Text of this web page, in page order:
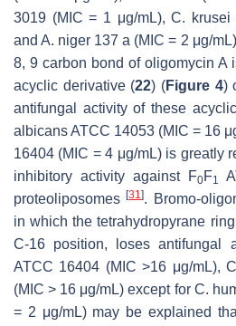
3019 (MIC = 1 μg/mL),C. krusei
andA. niger 137 a (MIC = 2 μg/
8, 9 carbon bond of oligomycin A
acyclic derivative (22) (Figure 4)
antifungal activity of these
albicansATCC 14053 (MIC = 16
16404 (MIC = 4 μg/mL) is greatly
inhibitory activity against F0F1
proteoliposomes[31]. Bromo-
in which the tetrahydropyrane
C-16 position, loses antifungal
ATCC 16404 (MIC >16 μg/mL),
(MIC > 16 μg/mL) except for C.
= 2 μg/mL) may be explained